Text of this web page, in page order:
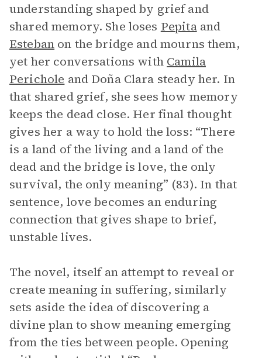
understanding shaped by grief and
shared memory. She loses Pepitaand
Esteban on the bridge and mourns them,
yet her conversations with Camila
Perichole and Doña Clara steady her. In
that shared grief, she sees how memory
keeps the dead close. Her final thought
gives her a way to hold the loss: “There
is a land of the living and a land of the
dead and the bridge is love, the only
survival, the only meaning” (83). In that
sentence, love becomes an enduring
connection that gives shape to brief,
unstable lives.
The novel, itself an attempt to reveal or
create meaning in suffering, similarly
sets aside the idea of discovering a
divine plan to show meaning emerging
from the ties between people. Opening